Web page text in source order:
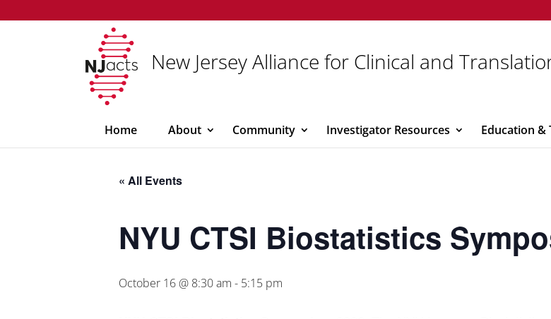
New Jersey Alliance for Clinical and
Home About Community Investigator Resources Education &
« All Events
NYU CTSI Biostatistics
October 16 @ 8:30 am - 5:15 pm